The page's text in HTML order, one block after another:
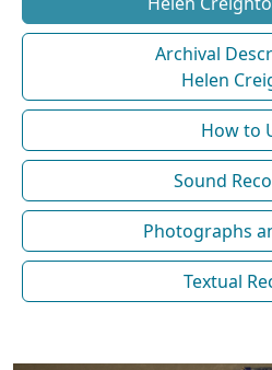
Archival
Helen
How to
Sound
Photographs
Textual